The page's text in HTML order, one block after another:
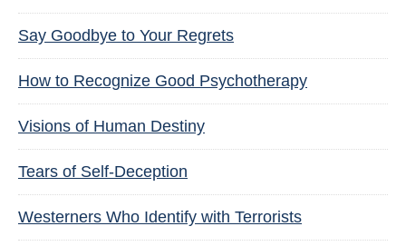
Say Goodbye to Your Regrets
How to Recognize Good Psychotherapy
Visions of Human Destiny
Tears of Self-Deception
Westerners Who Identify with Terrorists